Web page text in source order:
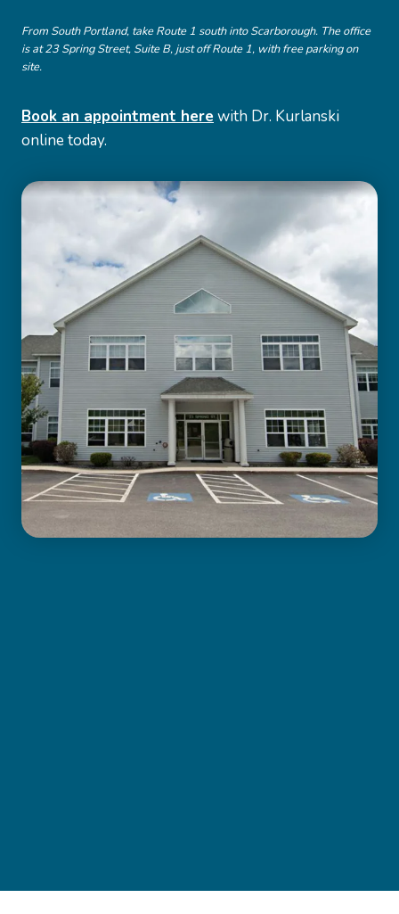
From South Portland, take Route 1 south into Scarborough. The office
is at 23 Spring Street, Suite B, just off Route 1, with free parking on
site.
Book an appointment here with Dr. Kurlanski
online today.